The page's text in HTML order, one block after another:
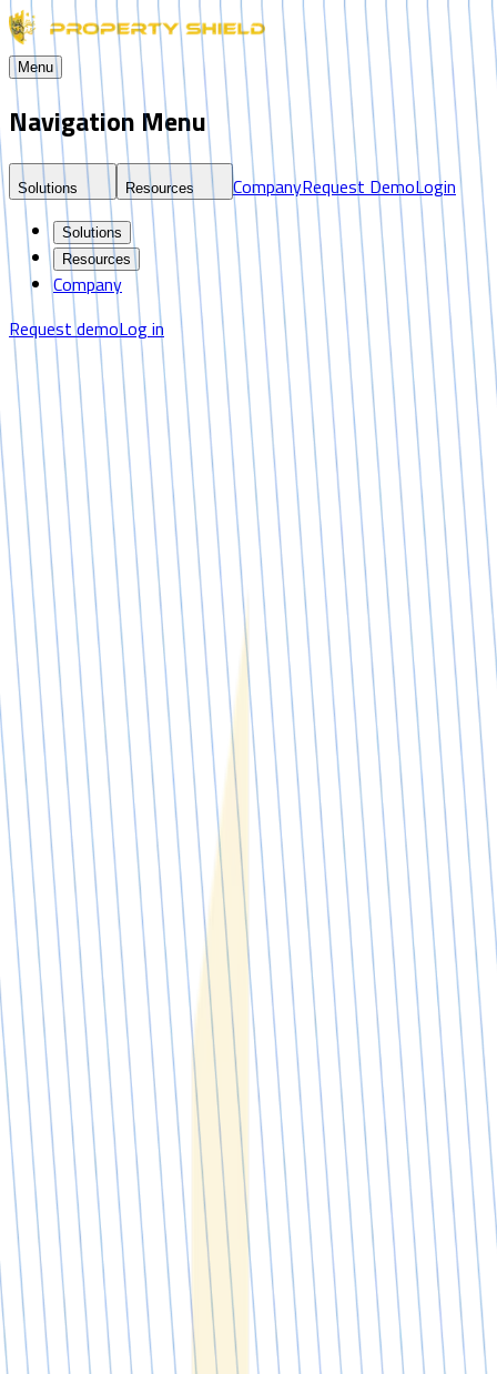
Menu
Navigation Menu
Solutions Resources CompanyRequest DemoLogin
Solutions
Resources
Company
Request demoLog in
Request a demo Request a demo